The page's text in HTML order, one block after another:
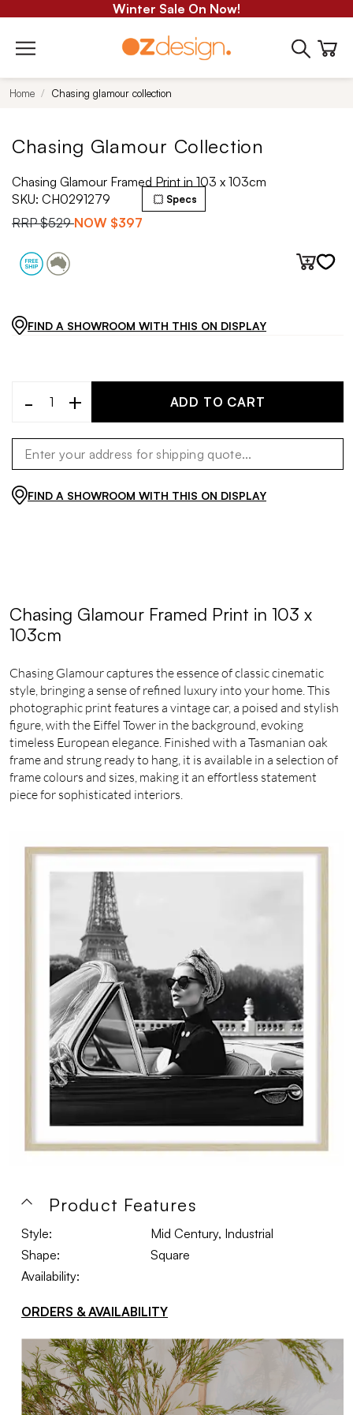
Winter Sale On Now!
Home Chasing glamour collection
Chasing Glamour Collection
Chasing Glamour Framed Print in 103 x 103cm
SKU: CH0291279
RRP$529 NOW $397
Specs
FIND A SHOWROOM WITH THIS ON DISPLAY
- + ADD TO CART
FIND A SHOWROOM WITH THIS ON DISPLAY
Chasing Glamour Framed Print in 103 x
103cm
Chasing Glamour captures the essence of classic cinematic
style, bringing a sense of refined luxury into your home. This
photographic print features a vintage car, a poised and stylish
figure, with the Eiffel Tower in the background, evoking
timeless European elegance. Finished with a Tasmanian oak
frame and strung ready to hang, it is available in a selection of
frame colours and sizes, making it an effortless statement
piece for sophisticated interiors.
Product Features
Style:
Mid Century, Industrial
Shape:
Square
Availability:
ORDERS & AVAILABILITY